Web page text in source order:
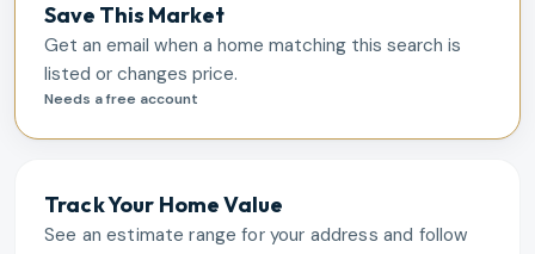
Save This Market
Get an email when a home matching this search is
listed or changes price.
Needs a free account
Track Your Home Value
See an estimate range for your address and follow